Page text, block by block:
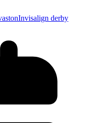
Invisalign derby